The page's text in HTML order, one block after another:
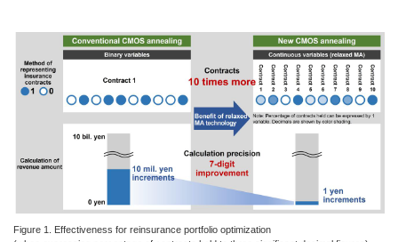
Figure 1. Effectiveness for reinsurance portfolio optimization